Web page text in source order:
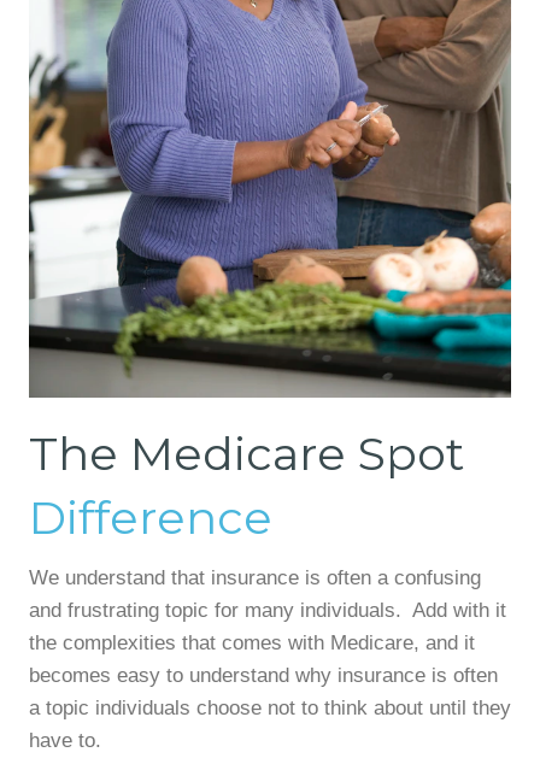
The Medicare Spot
Difference
We understand that insurance is often a confusing
and frustrating topic for many individuals. Add with it
the complexities that comes with Medicare, and it
becomes easy to understand why insurance is often
a topic individuals choose not to think about until they
have to.